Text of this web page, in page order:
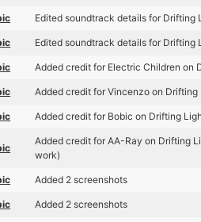
Edited soundtrack details for Drifting
Edited soundtrack details for Drifting
Added credit for Electric Children on
Added credit for Vincenzo on
Added credit for Bobic on Drifting
Added credit for AA-Ray on Drifting
work)
Added 2 screenshots
Added 2 screenshots